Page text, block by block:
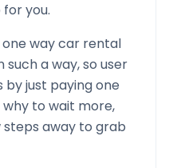
you.
one way car rental
such a way, so user
just paying one
to wait more,
steps away to grab